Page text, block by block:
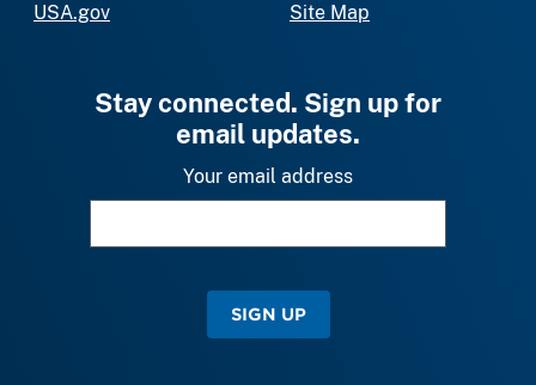
USA.gov
Site Map
Stay connected. Sign up for
email updates.
Your email address
SIGN UP